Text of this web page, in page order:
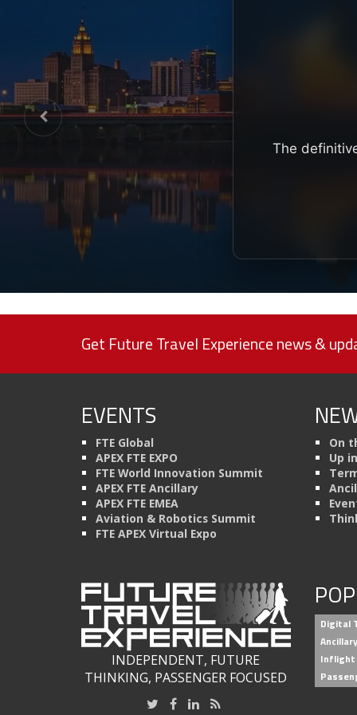
The
Get Future Travel Experience news &
EVENTS
FTE Global
APEX FTE EXPO
FTE World Innovation Summit
APEX FTE Ancillary
APEX FTE EMEA
Aviation & Robotics Summit
FTE APEX Virtual Expo
On
Up
INDEPENDENT, FUTURE
THINKING, PASSENGER FOCUSED
Digital
Inflight